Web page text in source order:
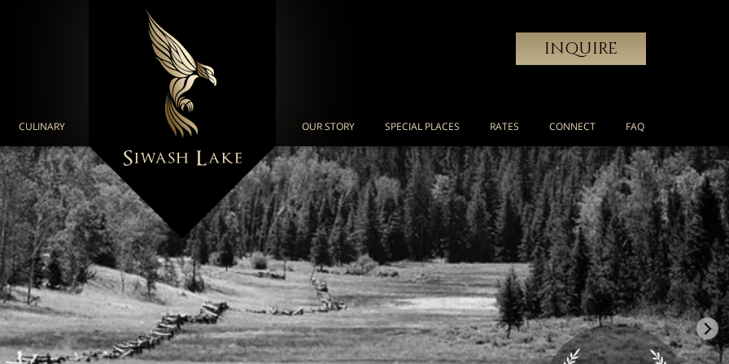
INQUIRE
CULINARY FAQ
CONNECT
RATES
SPECIAL PLACES
OUR STORY